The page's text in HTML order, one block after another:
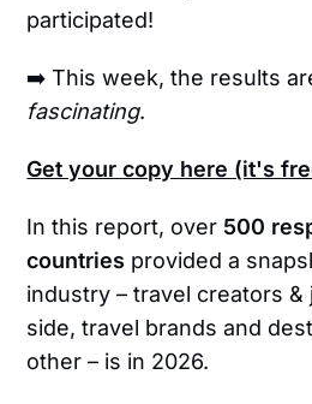
participated!
➡️ This week, the results
fascinating.
Get your copy here (it's
In this report, over 500
countries provided a
industry – travel creators
side, travel brands and
other – is in 2026.